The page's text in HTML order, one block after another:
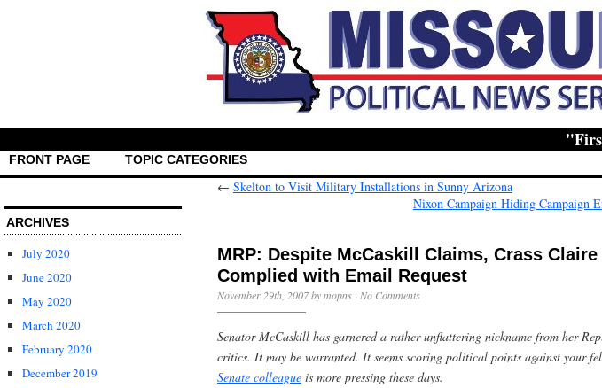
"First
FRONT PAGE TOPIC CATEGORIES
ARCHIVES
July 2020
June 2020
May 2020
March 2020
February 2020
December 2019
← Skelton to Visit Military Installations in Sunny Arizona
Nixon Campaign Hiding Campaign
MRP: Despite McCaskill Claims, Crass Claire
Complied with Email Request
November 29th, 2007 by mopns · No Comments
Senator McCaskill has garnered a rather unflattering nickname from her
critics. It may be warranted. It seems scoring political points against your
Senate colleague is more pressing these days.